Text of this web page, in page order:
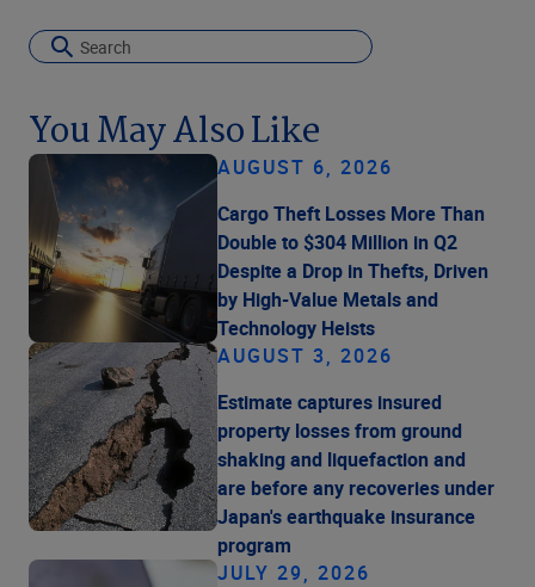
You May Also Like
AUGUST 6, 2026
Cargo Theft Losses More Than
Double to $304 Million in Q2
Despite a Drop in Thefts, Driven
by High-Value Metals and
Technology Heists
AUGUST 3, 2026
Estimate captures insured
property losses from ground
shaking and liquefaction and
are before any recoveries under
Japan's earthquake insurance
program
JULY 29, 2026